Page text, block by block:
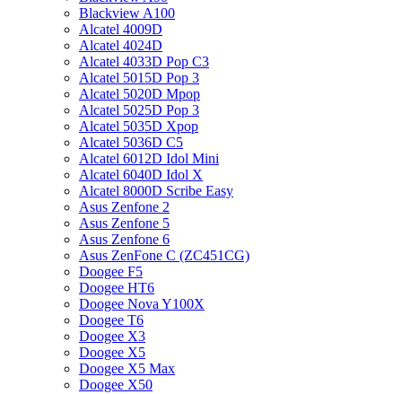
Blackview A100
Alcatel 4009D
Alcatel 4024D
Alcatel 4033D Pop C3
Alcatel 5015D Pop 3
Alcatel 5020D Mpop
Alcatel 5025D Pop 3
Alcatel 5035D Xpop
Alcatel 5036D C5
Alcatel 6012D Idol Mini
Alcatel 6040D Idol X
Alcatel 8000D Scribe Easy
Asus Zenfone 2
Asus Zenfone 5
Asus Zenfone 6
Asus ZenFone C (ZC451CG)
Doogee F5
Doogee HT6
Doogee Nova Y100X
Doogee T6
Doogee X3
Doogee X5
Doogee X5 Max
Doogee X50